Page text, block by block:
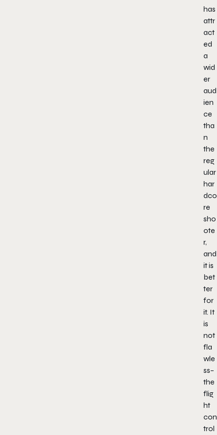
has
attr
act
ed
a
wid
er
aud
ien
ce
tha
n
the
reg
ular
har
dco
re
sho
ote
r,
and
it is
bet
ter
for
it. It
is
not
fla
wle
ss–
the
flig
ht
con
trol